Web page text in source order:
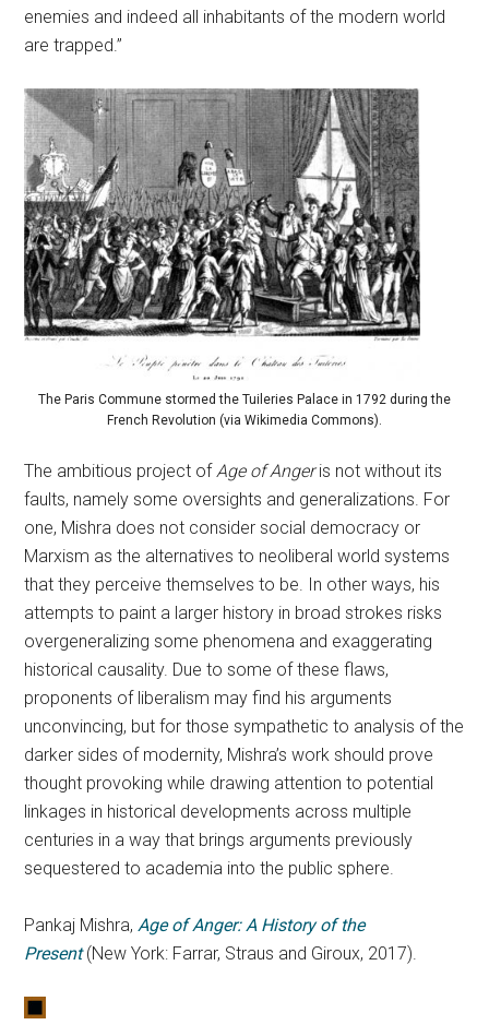
enemies and indeed all inhabitants of the modern world
are trapped.”
The Paris Commune stormed the Tuileries Palace in 1792 during the
French Revolution (via Wikimedia Commons).
The ambitious project of Age of Angeris not without its
faults, namely some oversights and generalizations. For
one, Mishra does not consider social democracy or
Marxism as the alternatives to neoliberal world systems
that they perceive themselves to be. In other ways, his
attempts to paint a larger history in broad strokes risks
overgeneralizing some phenomena and exaggerating
historical causality. Due to some of these flaws,
proponents of liberalism may find his arguments
unconvincing, but for those sympathetic to analysis of the
darker sides of modernity, Mishra’s work should prove
thought provoking while drawing attention to potential
linkages in historical developments across multiple
centuries in a way that brings arguments previously
sequestered to academia into the public sphere.
Pankaj Mishra, Age of Anger: A History of the
Present (New York: Farrar, Straus and Giroux, 2017).